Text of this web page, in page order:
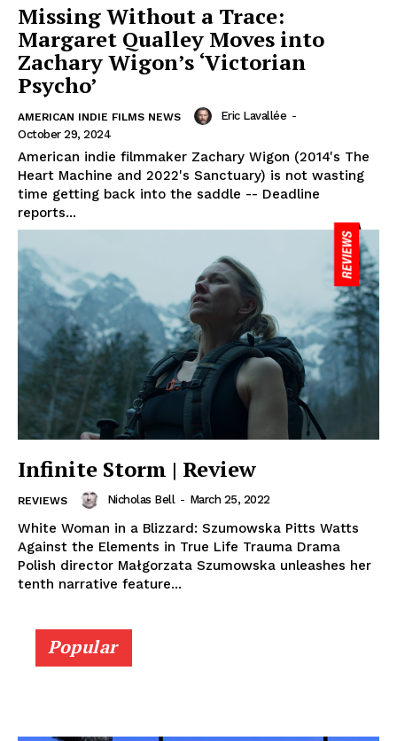
Missing Without a Trace:
Margaret Qualley Moves into
Zachary Wigon’s ‘Victorian
Psycho’
AMERICAN INDIE FILMS NEWS Eric Lavallée -
October 29, 2024
American indie filmmaker Zachary Wigon (2014's The
Heart Machine and 2022's Sanctuary) is not wasting
time getting back into the saddle -- Deadline
reports...
Infinite Storm | Review
REVIEWS Nicholas Bell - March 25, 2022
White Woman in a Blizzard: Szumowska Pitts Watts
Against the Elements in True Life Trauma Drama
Polish director Małgorzata Szumowska unleashes her
tenth narrative feature...
Popular